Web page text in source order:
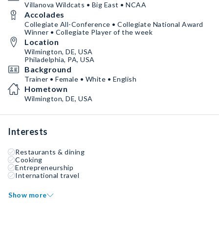
I am eager to share with you my previous experiences as
well as tapping into my exclusive network of business
entrepreneurs and professional athletes!
Villanova Wildcats • Big East • NCAA
Accolades
Collegiate All-Conference • Collegiate National Award
Winner • Collegiate Player of the week
Location
Wilmington, DE, USA
Philadelphia, PA, USA
Background
Trainer • Female • White • English
Hometown
Wilmington, DE, USA
Interests
Restaurants & dining
Cooking
Entrepreneurship
International travel
Show more